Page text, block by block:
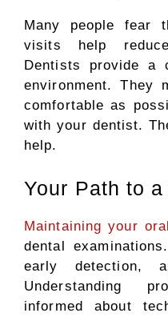
Many people fear
visits help
Dentists provide a
environment. They
comfortable as
with your dentist.
help.
Your Path to
Maintaining your
dentalexaminations.
early detection,
Understanding
informed about